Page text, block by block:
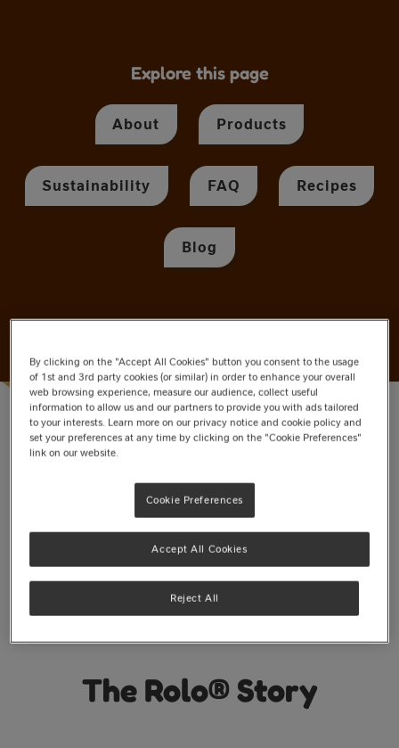
Explore this page
About Products
Sustainability FAQ Recipes
Blog
The Rolo® Story
By clicking on the "Accept All Cookies" button you consent to the usage
of 1st and 3rd party cookies (or similar) in order to enhance your overall
web browsing experience, measure our audience, collect useful
information to allow us and our partners to provide you with ads tailored
to your interests. Learn more on our privacy notice and cookie policy and
set your preferences at any time by clicking on the "Cookie Preferences"
link on our website.
Cookie Preferences
Reject All
Accept All Cookies